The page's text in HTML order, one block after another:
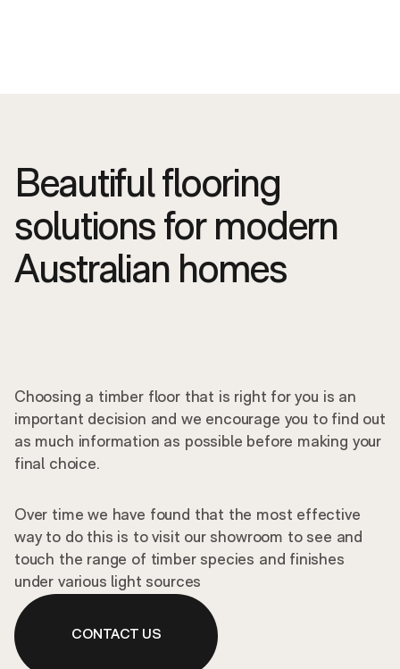
Beautiful flooring
solutions for modern
Australian homes
Choosing a timber floor that is right for you is an
important decision and we encourage you to find out
as much information as possible before making your
final choice.
Over time we have found that the most effective
way to do this is to visit our showroom to see and
touch the range of timber species and finishes
under various light sources
CONTACT US